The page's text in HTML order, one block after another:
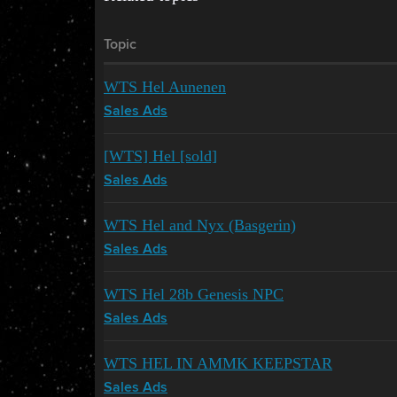
Topic
WTS Hel Aunenen
Sales Ads
[WTS] Hel [sold]
Sales Ads
WTS Hel and Nyx (Basgerin)
Sales Ads
WTS Hel 28b Genesis NPC
Sales Ads
WTS HEL IN AMMK KEEPSTAR
Sales Ads